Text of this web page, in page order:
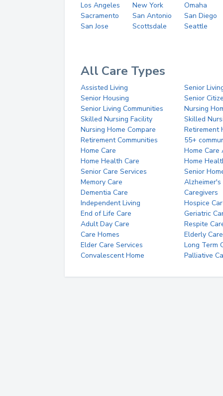
Los Angeles New York
Omaha
Sacramento
San Antonio
San Diego
San Jose
Scottsdale Seattle
All Care Types
Assisted Living
Senior
Senior Housing
Senior
Senior Living Communities
Nursing
Skilled Nursing Facility
Skilled
Nursing Home Compare
Retirement
Retirement Communities
55+
Home Care
Home Care
Home Health Care
Home
Senior Care Services
Senior
Memory Care
Alzheimer's
Dementia Care
Caregivers
Independent Living
Hospice
End of Life Care
Geriatric
Adult Day Care
Respite
Care Homes
Elderly Care
Elder Care Services
Long Term
Convalescent Home
Palliative